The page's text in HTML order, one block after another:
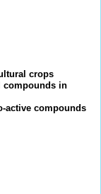
crops
compounds in
active compounds